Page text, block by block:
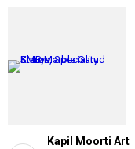
Kapil Moorti Art